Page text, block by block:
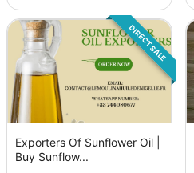
DIRECT SALE
Exporters Of Sunflower Oil |
Buy Sunflow...